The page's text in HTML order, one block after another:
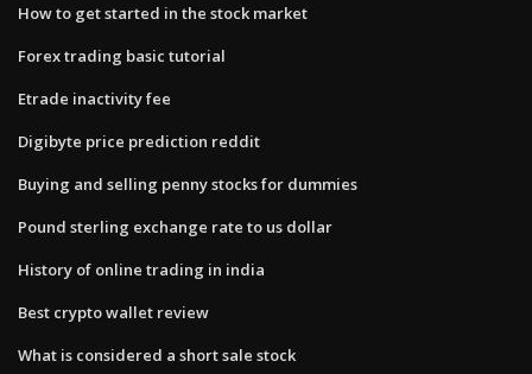
How to get started in the stock market
Forex trading basic tutorial
Etrade inactivity fee
Digibyte price prediction reddit
Buying and selling penny stocks for dummies
Pound sterling exchange rate to us dollar
History of online trading in india
Best crypto wallet review
What is considered a short sale stock